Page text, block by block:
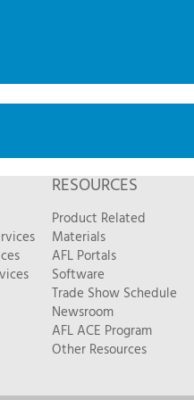
RESOURCES
Product Related
Materials
AFL Portals
Software
Trade Show Schedule
Newsroom
AFL ACE Program
Other Resources